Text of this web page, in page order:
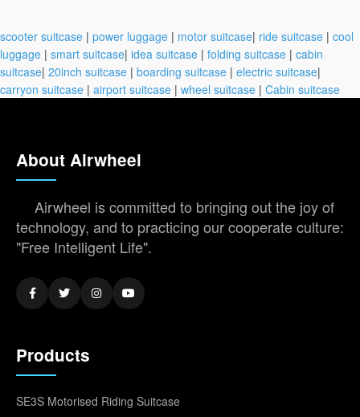
scooter suitcase | power luggage | motor suitcase| ride suitcase | cool
luggage | smart suitcase| idea suitcase | folding suitcase | cabin
suitcase| 20inch suitcase | boarding suitcase | electric suitcase|
carryon suitcase | airport suitcase | wheel suitcase | Cabin suitcase
About Airwheel
Airwheel is committed to bringing out the joy of
technology, and to practicing our cooperate culture:
"Free Intelligent Life".
Products
SE3S Motorised Riding Suitcase